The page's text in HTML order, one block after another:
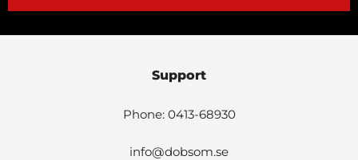
Support
Phone: 0413-68930
info@dobsom.se